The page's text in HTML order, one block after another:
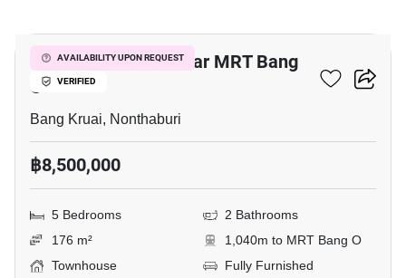
AVAILABILITY UPON REQUEST
VERIFIED
5-BR Townhouse Near MRT Bang
O
Bang Kruai, Nonthaburi
฿8,500,000
5 Bedrooms
2 Bathrooms
176 m²
1,040m to MRT Bang O
Townhouse
Fully Furnished